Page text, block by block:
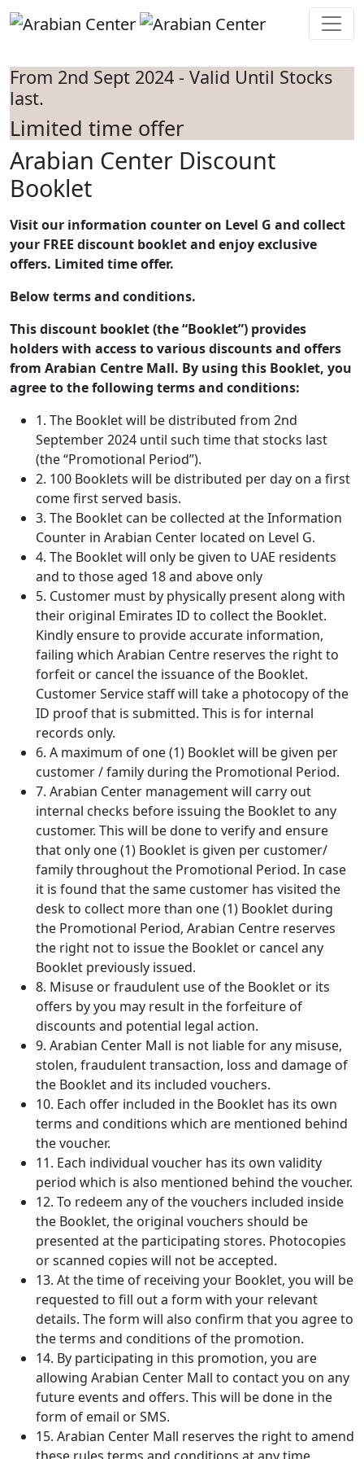
Skip to main content
From 2nd Sept 2024 - Valid Until Stocks
last.
Limited time offer
Arabian Center Discount
Booklet
Visit our information counter on Level G and collect
your FREE discount booklet and enjoy exclusive
offers. Limited time offer.
Below terms and conditions.
This discount booklet (the “Booklet”) provides
holders with access to various discounts and offers
from Arabian Centre Mall. By using this Booklet, you
agree to the following terms and conditions:
1. The Booklet will be distributed from 2nd
September 2024 until such time that stocks last
(the “Promotional Period”).
2. 100 Booklets will be distributed per day on a first
come first served basis.
3. The Booklet can be collected at the Information
Counter in Arabian Center located on Level G.
4. The Booklet will only be given to UAE residents
and to those aged 18 and above only
5. Customer must by physically present along with
their original Emirates ID to collect the Booklet.
Kindly ensure to provide accurate information,
failing which Arabian Centre reserves the right to
forfeit or cancel the issuance of the Booklet.
Customer Service staff will take a photocopy of the
ID proof that is submitted. This is for internal
records only.
6. A maximum of one (1) Booklet will be given per
customer / family during the Promotional Period.
7. Arabian Center management will carry out
internal checks before issuing the Booklet to any
customer. This will be done to verify and ensure
that only one (1) Booklet is given per customer/
family throughout the Promotional Period. In case
it is found that the same customer has visited the
desk to collect more than one (1) Booklet during
the Promotional Period, Arabian Centre reserves
the right not to issue the Booklet or cancel any
Booklet previously issued.
8. Misuse or fraudulent use of the Booklet or its
offers by you may result in the forfeiture of
discounts and potential legal action.
9. Arabian Center Mall is not liable for any misuse,
stolen, fraudulent transaction, loss and damage of
the Booklet and its included vouchers.
10. Each offer included in the Booklet has its own
terms and conditions which are mentioned behind
the voucher.
11. Each individual voucher has its own validity
period which is also mentioned behind the voucher.
12. To redeem any of the vouchers included inside
the Booklet, the original vouchers should be
presented at the participating stores. Photocopies
or scanned copies will not be accepted.
13. At the time of receiving your Booklet, you will be
requested to fill out a form with your relevant
details. The form will also confirm that you agree to
the terms and conditions of the promotion.
14. By participating in this promotion, you are
allowing Arabian Center Mall to contact you on any
future events and offers. This will be done in the
form of email or SMS.
15. Arabian Center Mall reserves the right to amend